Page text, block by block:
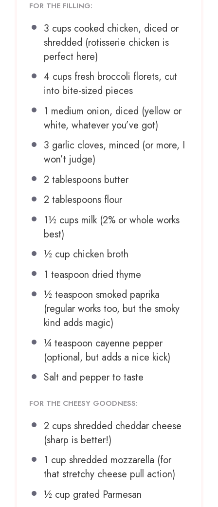
FOR THE FILLING:
3 cups cooked chicken, diced or
shredded (rotisserie chicken is
perfect here)
4 cups fresh broccoli florets, cut
into bite-sized pieces
1 medium onion, diced (yellow or
white, whatever you’ve got)
3 garlic cloves, minced (or more, I
won’t judge)
2 tablespoons butter
2 tablespoons flour
1½ cups milk (2% or whole works
best)
½ cup chicken broth
1 teaspoon dried thyme
½ teaspoon smoked paprika
(regular works too, but the smoky
kind adds magic)
¼ teaspoon cayenne pepper
(optional, but adds a nice kick)
Salt and pepper to taste
FOR THE CHEESY GOODNESS:
2 cups shredded cheddar cheese
(sharp is better!)
1 cup shredded mozzarella (for
that stretchy cheese pull action)
½ cup grated Parmesan